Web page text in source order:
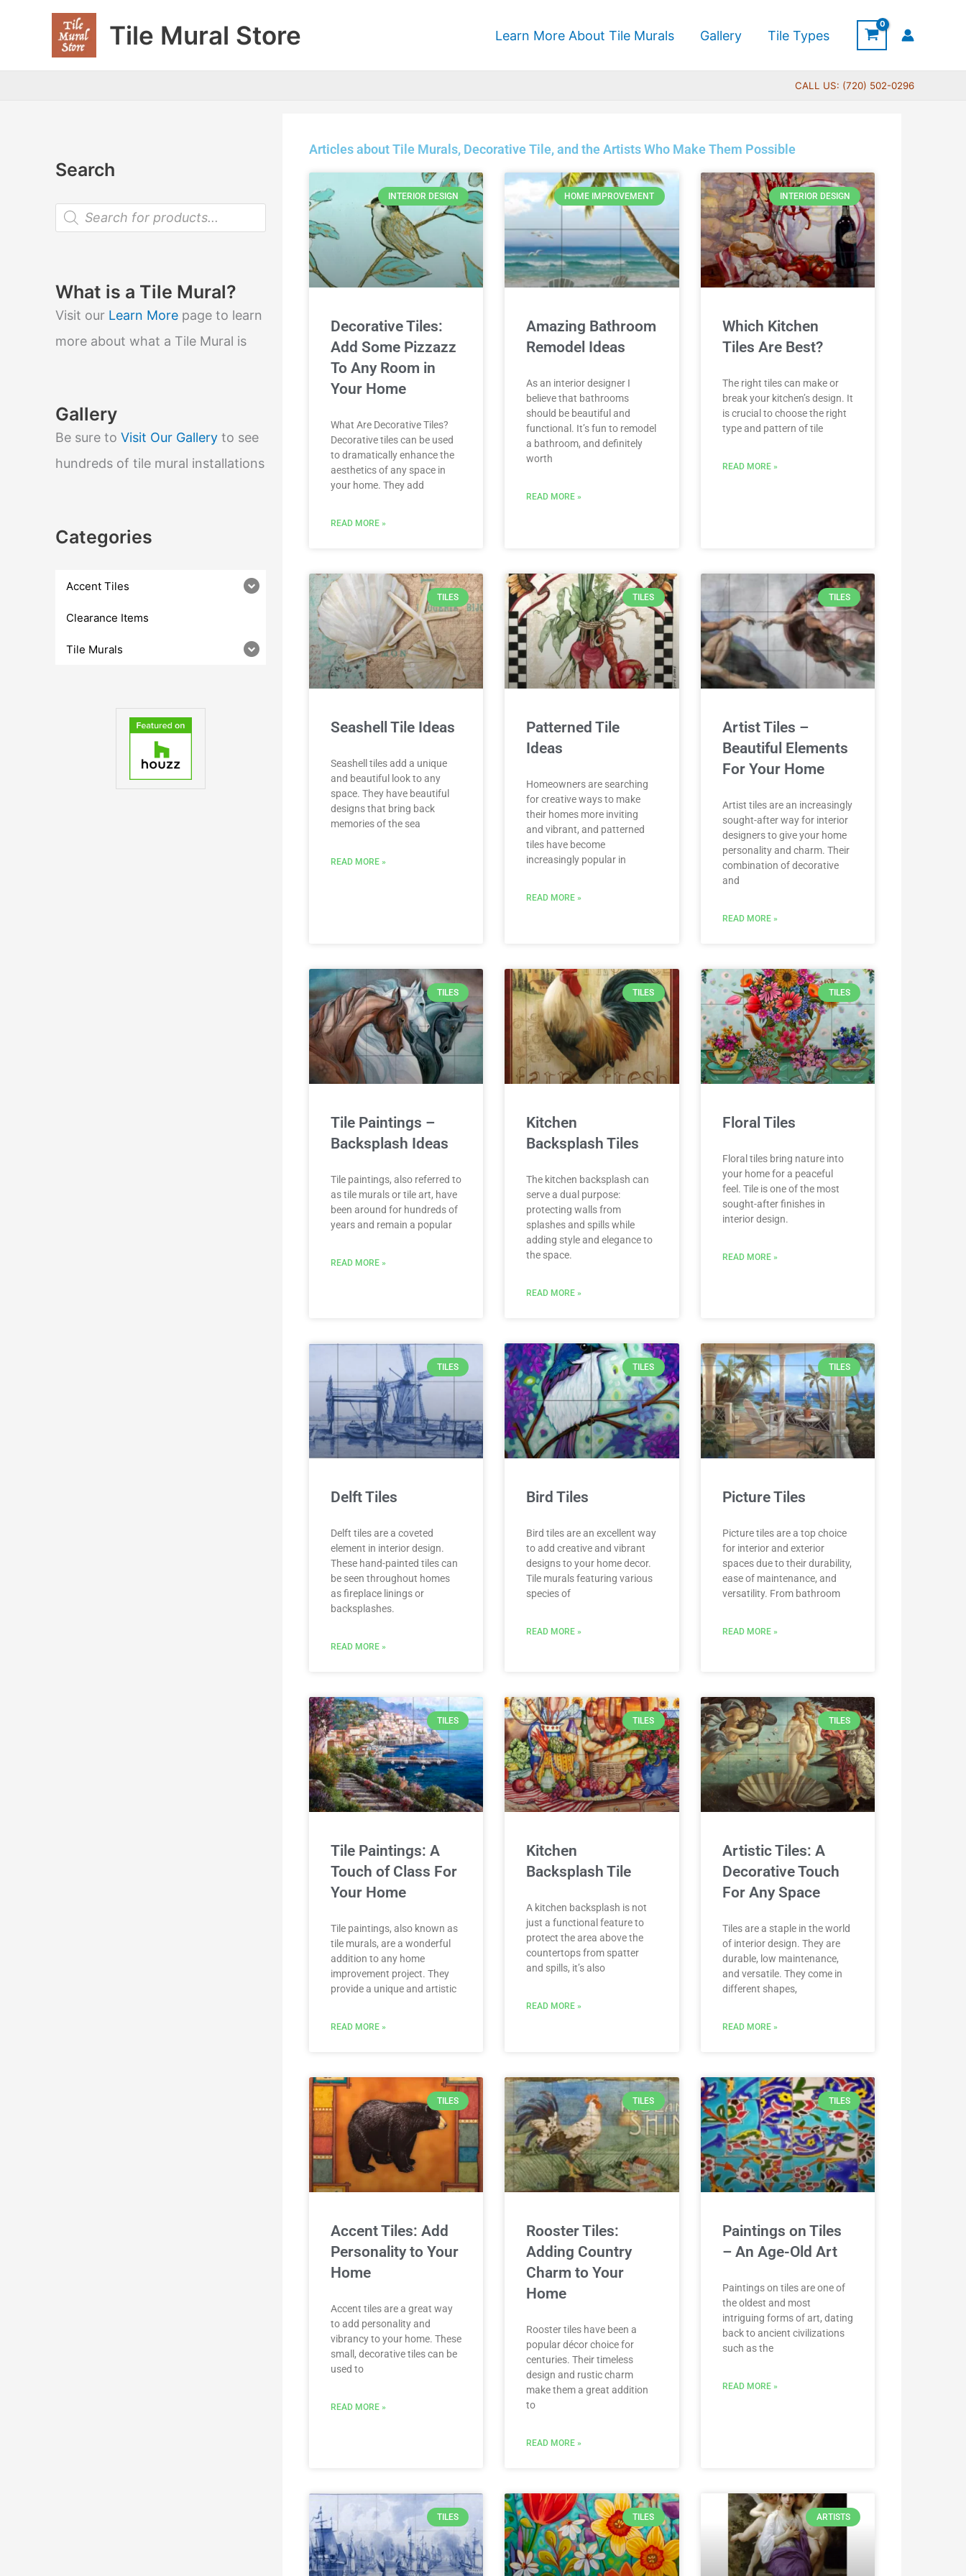
Tile Mural Store Learn More About Tile Murals Gallery Tile Types
CALL US: (720) 502-0296
Search
P
o
t
s
s
e
a
r
What is a Tile Mural?
Visit our Learn More page to learn
more about what a Tile Mural is
Gallery
Be sure to Visit Our Gallery to see
hundreds of tile mural installations
Categories
Accent Tiles
Clearance Items
Tile Murals
Articles about Tile Murals, Decorative Tile, and the Artists Who Make Them Possible
INTERIOR DESIGN
Decorative Tiles:
Add Some Pizzazz
To Any Room in
Your Home
What Are Decorative Tiles?
Decorative tiles can be used
to dramatically enhance the
aesthetics of any space in
your home. They add
READ MORE »
HOME IMPROVEMENT
Amazing Bathroom
Remodel Ideas
As an interior designer I
believe that bathrooms
should be beautiful and
functional. It’s fun to remodel
a bathroom, and definitely
worth
READ MORE »
INTERIOR DESIGN
Which Kitchen
Tiles Are Best?
The right tiles can make or
break your kitchen’s design. It
is crucial to choose the right
type and pattern of tile
READ MORE »
TILES
Seashell Tile Ideas
Seashell tiles add a unique
and beautiful look to any
space. They have beautiful
designs that bring back
memories of the sea
READ MORE »
TILES
Patterned Tile
Ideas
Homeowners are searching
for creative ways to make
their homes more inviting
and vibrant, and patterned
tiles have become
increasingly popular in
READ MORE »
TILES
Artist Tiles –
Beautiful Elements
For Your Home
Artist tiles are an increasingly
sought-after way for interior
designers to give your home
personality and charm. Their
combination of decorative
and
READ MORE »
TILES
Tile Paintings –
Backsplash Ideas
Tile paintings, also referred to
as tile murals or tile art, have
been around for hundreds of
years and remain a popular
READ MORE »
TILES
Kitchen
Backsplash Tiles
The kitchen backsplash can
serve a dual purpose:
protecting walls from
splashes and spills while
adding style and elegance to
the space.
READ MORE »
TILES
Floral Tiles
Floral tiles bring nature into
your home for a peaceful
feel. Tile is one of the most
sought-after finishes in
interior design.
READ MORE »
TILES
Delft Tiles
Delft tiles are a coveted
element in interior design.
These hand-painted tiles can
be seen throughout homes
as fireplace linings or
backsplashes.
READ MORE »
TILES
Bird Tiles
Bird tiles are an excellent way
to add creative and vibrant
designs to your home decor.
Tile murals featuring various
species of
READ MORE »
TILES
Picture Tiles
Picture tiles are a top choice
for interior and exterior
spaces due to their durability,
ease of maintenance, and
versatility. From bathroom
READ MORE »
TILES
Tile Paintings: A
Touch of Class For
Your Home
Tile paintings, also known as
tile murals, are a wonderful
addition to any home
improvement project. They
provide a unique and artistic
READ MORE »
TILES
Kitchen
Backsplash Tile
A kitchen backsplash is not
just a functional feature to
protect the area above the
countertops from spatter
and spills, it’s also
READ MORE »
TILES
Artistic Tiles: A
Decorative Touch
For Any Space
Tiles are a staple in the world
of interior design. They are
durable, low maintenance,
and versatile. They come in
different shapes,
READ MORE »
TILES
Accent Tiles: Add
Personality to Your
Home
Accent tiles are a great way
to add personality and
vibrancy to your home. These
small, decorative tiles can be
used to
READ MORE »
TILES
Rooster Tiles:
Adding Country
Charm to Your
Home
Rooster tiles have been a
popular décor choice for
centuries. Their timeless
design and rustic charm
make them a great addition
to
READ MORE »
TILES
Paintings on Tiles
– An Age-Old Art
Paintings on tiles are one of
the oldest and most
intriguing forms of art, dating
back to ancient civilizations
such as the
READ MORE »
TILES TILES ARTISTS